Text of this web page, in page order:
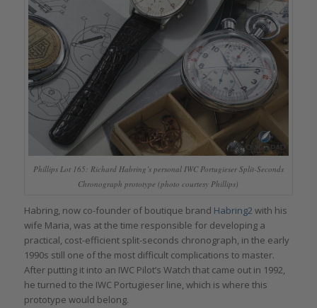
Phillips Lot 165: Richard Habring’s personal IWC Portugieser Split-Seconds
Chronograph prototype (photo courtesy Phillips)
Habring, now co-founder of boutique brand Habring2 with his
wife Maria, was at the time responsible for developing a
practical, cost-efficient split-seconds chronograph, in the early
1990s still one of the most difficult complications to master.
After putting it into an IWC Pilot’s Watch that came out in 1992,
he turned to the IWC Portugieser line, which is where this
prototype would belong.